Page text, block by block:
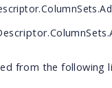
from the following